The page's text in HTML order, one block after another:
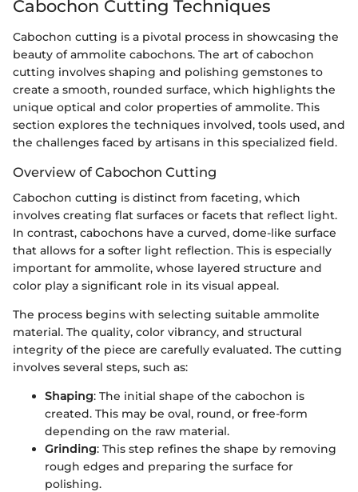
Cabochon Cutting Techniques
Cabochon cutting is a pivotal process in showcasing the
beauty of ammolite cabochons. The art of cabochon
cutting involves shaping and polishing gemstones to
create a smooth, rounded surface, which highlights the
unique optical and color properties of ammolite. This
section explores the techniques involved, tools used, and
the challenges faced by artisans in this specialized field.
Overview of Cabochon Cutting
Cabochon cutting is distinct from faceting, which
involves creating flat surfaces or facets that reflect light.
In contrast, cabochons have a curved, dome-like surface
that allows for a softer light reflection. This is especially
important for ammolite, whose layered structure and
color play a significant role in its visual appeal.
The process begins with selecting suitable ammolite
material. The quality, color vibrancy, and structural
integrity of the piece are carefully evaluated. The cutting
involves several steps, such as:
Shaping: The initial shape of the cabochon is
created. This may be oval, round, or free-form
depending on the raw material.
Grinding: This step refines the shape by removing
rough edges and preparing the surface for
polishing.